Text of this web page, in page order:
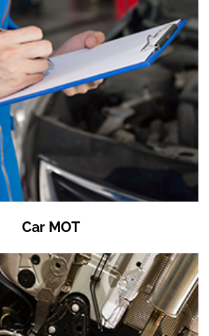
Car MOT